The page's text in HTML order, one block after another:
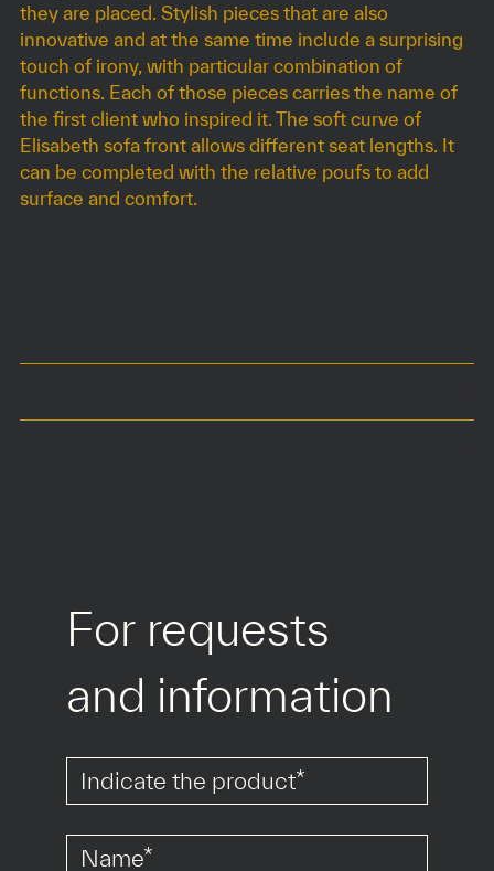
they are placed. Stylish pieces that are also
innovative and at the same time include a surprising
touch of irony, with particular combination of
functions. Each of those pieces carries the name of
the first client who inspired it. The soft curve of
Elisabeth sofa front allows different seat lengths. It
can be completed with the relative poufs to add
surface and comfort.
For requests
and information